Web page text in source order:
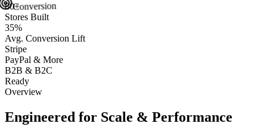
80+
Stores Built
35%
Avg. Conversion Lift
Stripe
PayPal & More
B2B & B2C
Ready
Overview
Engineered for Scale & Performance